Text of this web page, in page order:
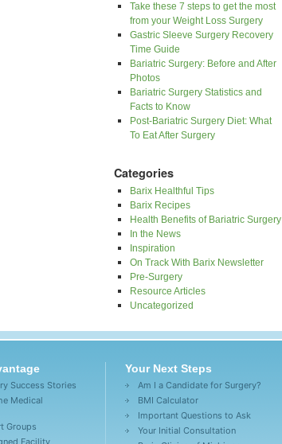
Take these 7 steps to get the most
from your Weight Loss Surgery
Gastric Sleeve Surgery Recovery
Time Guide
Bariatric Surgery: Before and After
Photos
Bariatric Surgery Statistics and
Facts to Know
Post-Bariatric Surgery Diet: What
To Eat After Surgery
Categories
Barix Healthful Tips
Barix Recipes
Health Benefits of Bariatric Surgery
In the News
Inspiration
On Track With Barix Newsletter
Pre-Surgery
Resource Articles
Uncategorized
Success Stories
Medical
Groups
Facility
Your Next Steps
Am I a Candidate for Surgery?
BMI Calculator
Important Questions to Ask
Your Initial Consultation